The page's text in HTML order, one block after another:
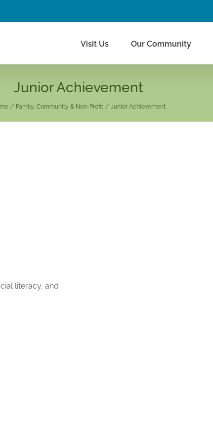
Visit Us Our Community
Junior Achievement
Family, Community & Non-Profit Junior Achievement
literacy, and